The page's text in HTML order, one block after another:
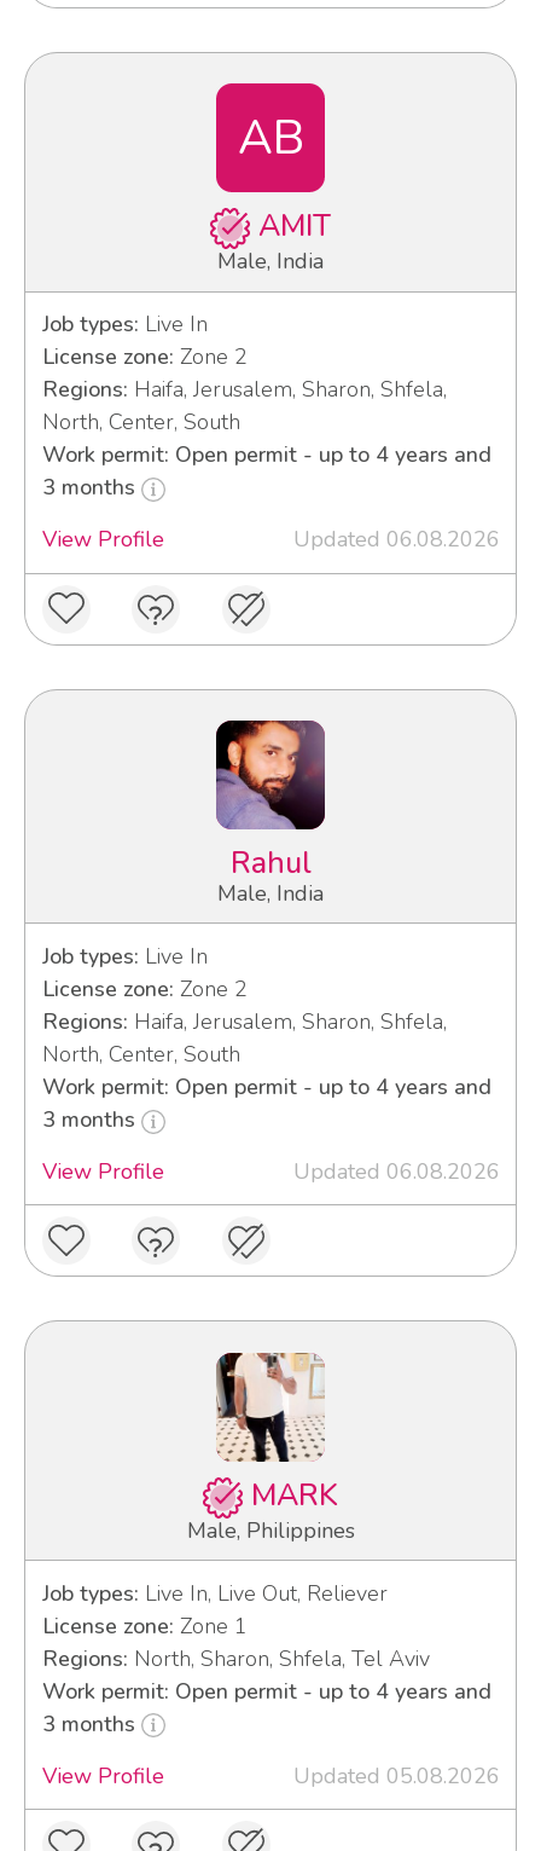
AB
AMIT
Male, India
Job types: Live In
License zone: Zone 2
Regions: Haifa, Jerusalem, Sharon, Shfela,
North, Center, South
Work permit: Open permit - up to 4 years and
3 months
View Profile
Updated 06.08.2026
Rahul
Male, India
Job types: Live In
License zone: Zone 2
Regions: Haifa, Jerusalem, Sharon, Shfela,
North, Center, South
Work permit: Open permit - up to 4 years and
3 months
View Profile
Updated 06.08.2026
MARK
Male, Philippines
Job types: Live In, Live Out, Reliever
License zone: Zone 1
Regions: North, Sharon, Shfela, Tel Aviv
Work permit: Open permit - up to 4 years and
3 months
View Profile
Updated 05.08.2026